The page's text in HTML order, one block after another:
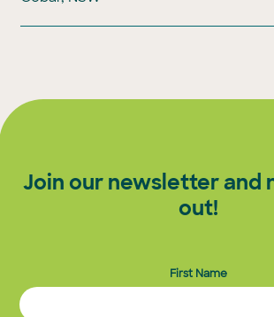
Join our newsletter and
out!
First Name